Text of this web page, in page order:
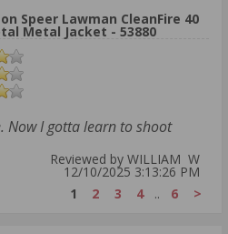
Speer Lawman CleanFire 40
Metal Jacket - 53880
Now I gotta learn to shoot
Reviewed by WILLIAM W
12/10/2025 3:13:26 PM
1
2 3 4 .. 6 >